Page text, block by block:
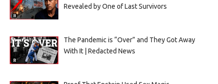
Revealed by One of Last Survivors
The Pandemic is “Over” and They Got Away
With It | Redacted News